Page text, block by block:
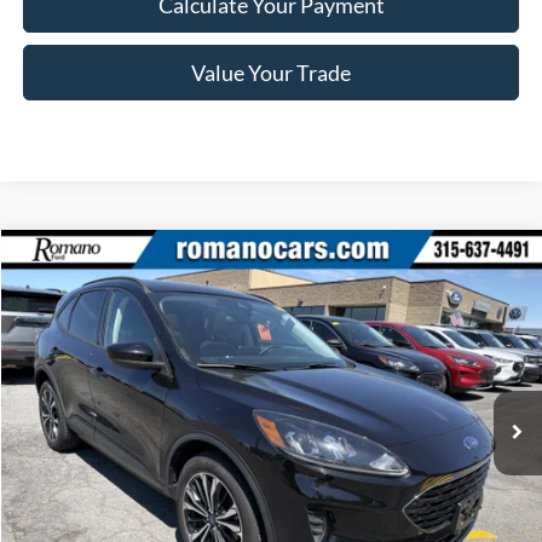
Value Your Trade
2022Ford EscapeSE
Price Drop
VIN:
1FMCU9G69NUA43523 Stock:F76150AModel:U9G
Available 39,140 mi Ext. Int.
$22,170
ROMANO SALE PRICE
Less
Retail Price:
$21,995
Doc Fee
+$175
Internet Price
$22,170
Compare Vehicle